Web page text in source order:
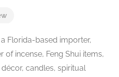
a Florida-based importer,
of incense, Feng Shui items,
candles, spiritual